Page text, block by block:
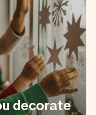
decorate